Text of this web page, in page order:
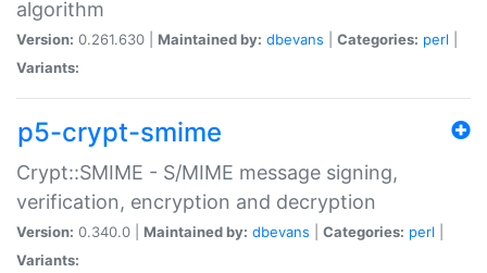
algorithm
Version: 0.261.630 | Maintained by: dbevans Categories: perl
Variants:
p5-crypt-smime
Crypt::SMIME - S/MIME message signing,
verification, encryption and decryption
Version: 0.340.0 | Maintained by: dbevans Categories: perl
Variants: